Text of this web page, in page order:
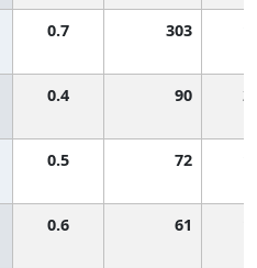
0.7 303
0.4 90
0.5 72
0.6 61